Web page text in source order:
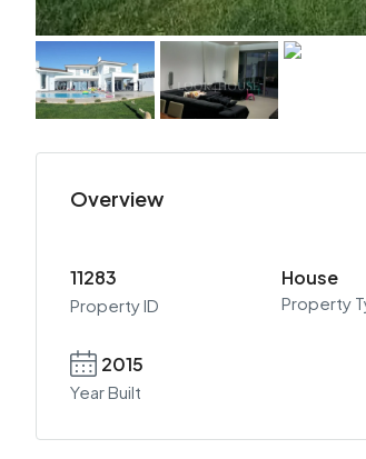
Overview
11283
Property ID
House
Property
2015
Year Built